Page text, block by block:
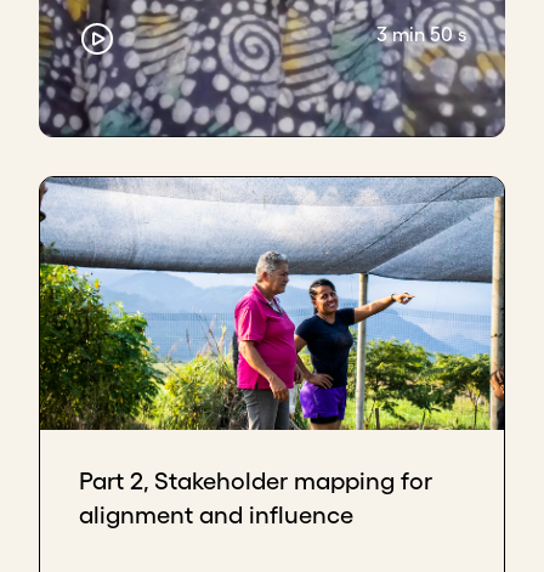
3 min 50 s
Part 2, Stakeholder mapping for
alignment and influence